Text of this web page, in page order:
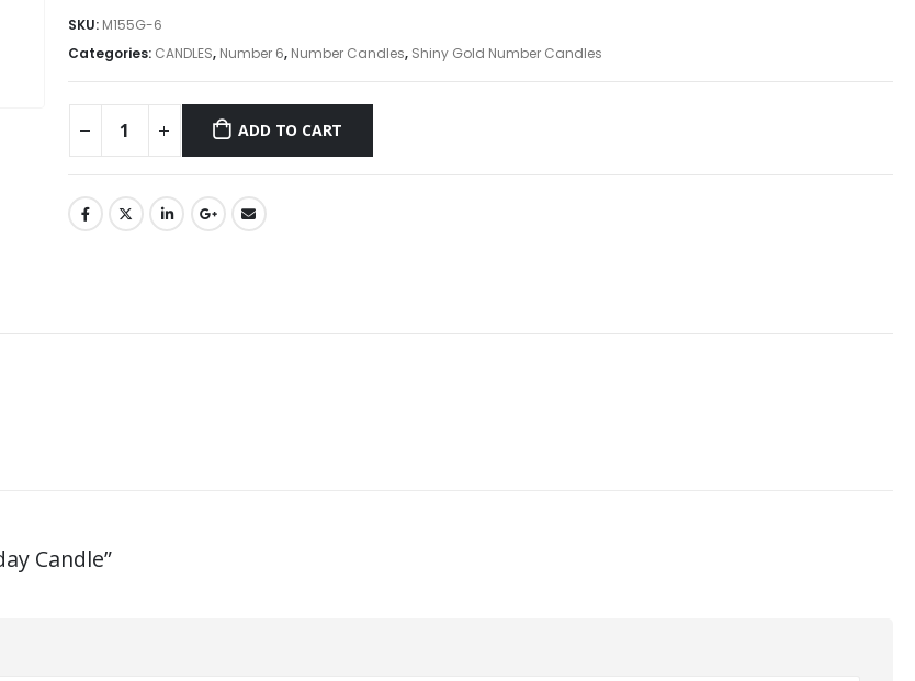
SKU: M155G-6
Categories: CANDLES, Number 6, Number Candles, Shiny Gold Number Candles
ADD TO CART
Candle”